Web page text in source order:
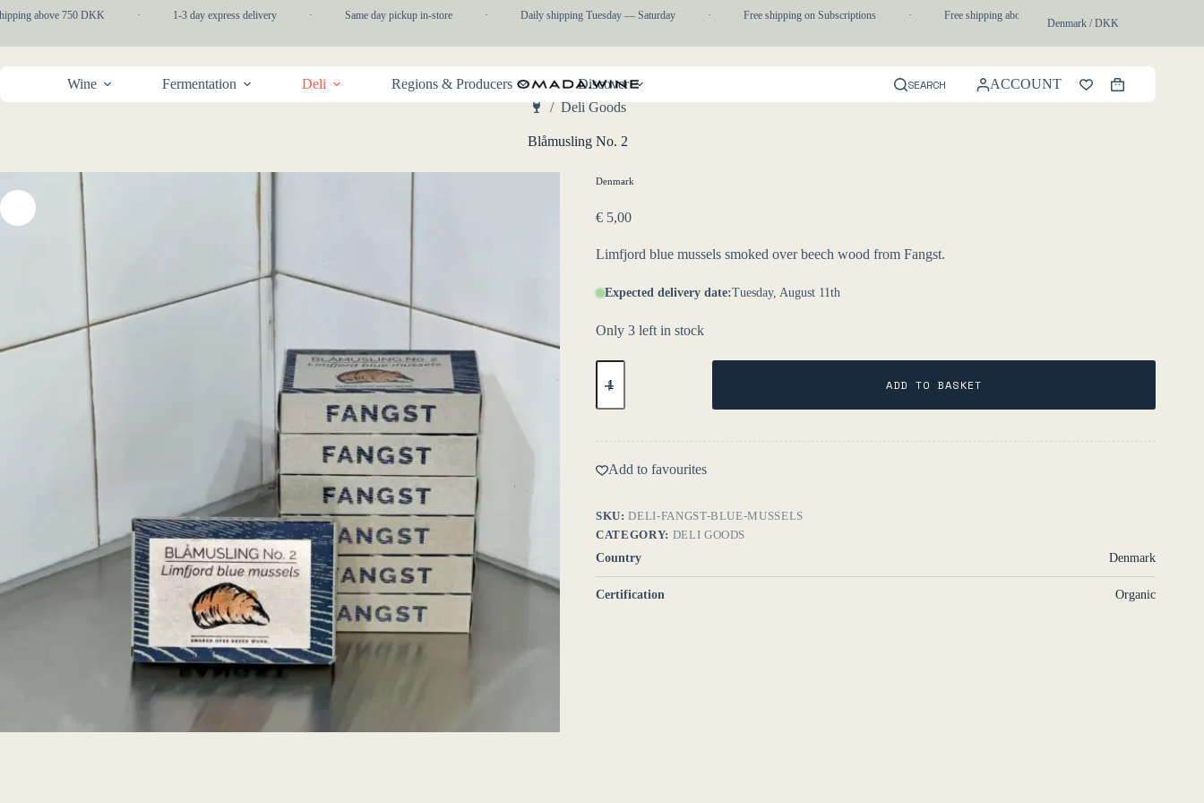
to
above 750 DKK 1-3 day express delivery Same day pickup in-store Daily shipping Tuesday — Saturday Free shipping on Subscriptions Free shipping above 750 DKK
Denmark / DKK
Wine Fermentation Deli Regions & Producers Discover SEARCH ACCOUNT
Shopping
cart
/ Deli Goods
Blåmusling No. 2
Denmark
€ 5,00
Limfjord blue mussels smoked over beech wood from Fangst.
Expected delivery date:Tuesday, August 11th
Only 3 left in stock
Blåmusling
No.
quantity
ADD TO BASKET
Add to favourites
SKU:DELI-FANGST-BLUE-MUSSELS
CATEGORY: DELI GOODS
Country
Denmark
Certification Organic